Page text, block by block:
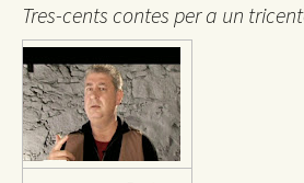
Tres-cents contes per a un